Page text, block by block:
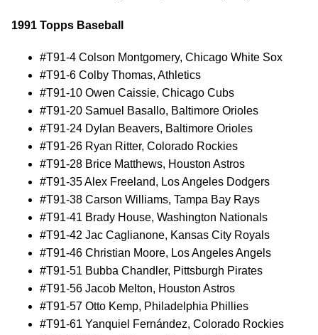
1991 Topps Baseball
#T91-4 Colson Montgomery, Chicago White Sox
#T91-6 Colby Thomas, Athletics
#T91-10 Owen Caissie, Chicago Cubs
#T91-20 Samuel Basallo, Baltimore Orioles
#T91-24 Dylan Beavers, Baltimore Orioles
#T91-26 Ryan Ritter, Colorado Rockies
#T91-28 Brice Matthews, Houston Astros
#T91-35 Alex Freeland, Los Angeles Dodgers
#T91-38 Carson Williams, Tampa Bay Rays
#T91-41 Brady House, Washington Nationals
#T91-42 Jac Caglianone, Kansas City Royals
#T91-46 Christian Moore, Los Angeles Angels
#T91-51 Bubba Chandler, Pittsburgh Pirates
#T91-56 Jacob Melton, Houston Astros
#T91-57 Otto Kemp, Philadelphia Phillies
#T91-61 Yanquiel Fernández, Colorado Rockies